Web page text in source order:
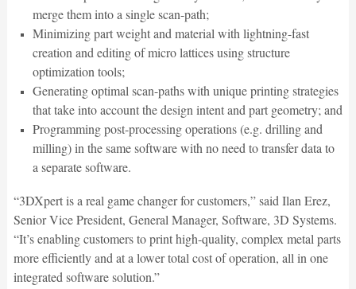
merge them into a single scan-path;
Minimizing part weight and material with lightning-fast
creation and editing of micro lattices using structure
optimization tools;
Generating optimal scan-paths with unique printing strategies
that take into account the design intent and part geometry; and
Programming post-processing operations (e.g. drilling and
milling) in the same software with no need to transfer data to
a separate software.
“3DXpert is a real game changer for customers,” said Ilan Erez,
Senior Vice President, General Manager, Software, 3D Systems.
“It’s enabling customers to print high-quality, complex metal parts
more efficiently and at a lower total cost of operation, all in one
integrated software solution.”